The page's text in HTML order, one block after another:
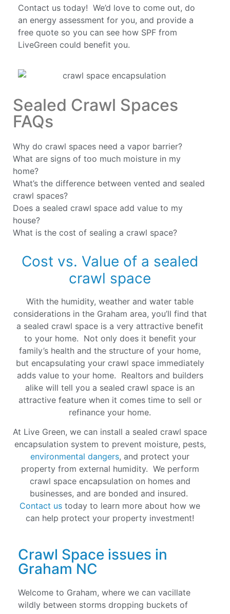
Contact us today! We’d love to come out, do
an energy assessment for you, and provide a
free quote so you can see how SPF from
LiveGreen could benefit you.
Sealed Crawl Spaces
FAQs
Why do crawl spaces need a vapor barrier?
What are signs of too much moisture in my
home?
What’s the difference between vented and sealed
crawl spaces?
Does a sealed crawl space add value to my
house?
What is the cost of sealing a crawl space?
Cost vs. Value of a sealed
crawl space
With the humidity, weather and water table
considerations in the Graham area, you’ll find that
a sealed crawl space is a very attractive benefit
to your home. Not only does it benefit your
family’s health and the structure of your home,
but encapsulating your crawl space immediately
adds value to your home. Realtors and builders
alike will tell you a sealed crawl space is an
attractive feature when it comes time to sell or
refinance your home.
At Live Green, we can install a sealed crawl space
encapsulation system to prevent moisture, pests,
environmental dangers, and protect your
property from external humidity. We perform
crawl space encapsulation on homes and
businesses, and are bonded and insured.
Contact us today to learn more about how we
can help protect your property investment!
Crawl Space issues in
Graham NC
Welcome to Graham, where we can vacillate
wildly between storms dropping buckets of